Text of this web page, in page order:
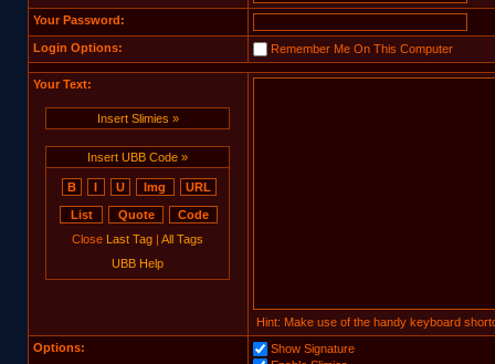
Your Password:
Login Options: Remember Me On This Computer
Your Text:
Insert Slimies »
Insert UBB Code »
Close Last Tag | All Tags
UBB Help
Hint: Make use of the handy keyboard
Options:
Show Signature